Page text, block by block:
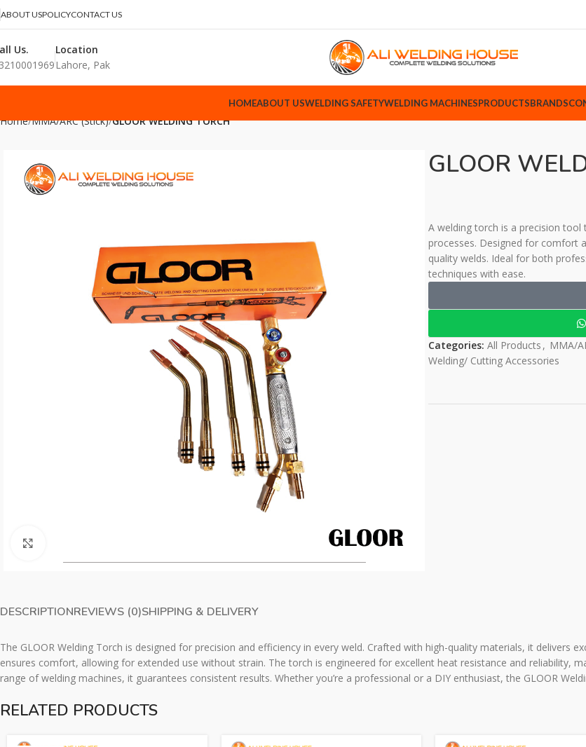
ABOUT USPOLICYCONTACT US
Us.
Location
Lahore, Pak
HOMEABOUT USWELDING SAFETYWELDING MACHINESPRODUCTSBRANDS
Home MMA/ARC (Stick) GLOOR WELDING TORCH
GLOOR
A welding torch is a precision
processes. Designed for comfort
quality welds. Ideal for both
techniques with ease.
Categories: All Products , MMA/
Welding/ Cutting Accessories
DESCRIPTIONREVIEWS (0)SHIPPING & DELIVERY
The GLOOR Welding Torch is designed for precision and efficiency in every weld. Crafted with high-quality materials, it delivers
ensures comfort, allowing for extended use without strain. The torch is engineered for excellent heat resistance and reliability,
range of welding machines, it guarantees consistent results. Whether you’re a professional or a DIY enthusiast, the GLOOR
RELATED PRODUCTS